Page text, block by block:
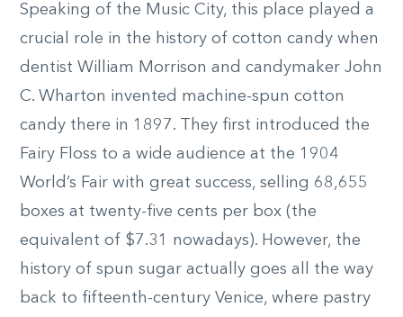
Speaking of the Music City, this place played a
crucial role in the history of cotton candy when
dentist William Morrison and candymaker John
C. Wharton invented machine-spun cotton
candy there in 1897. They first introduced the
Fairy Floss to a wide audience at the 1904
World’s Fair with great success, selling 68,655
boxes at twenty-five cents per box (the
equivalent of $7.31 nowadays). However, the
history of spun sugar actually goes all the way
back to fifteenth-century Venice, where pastry